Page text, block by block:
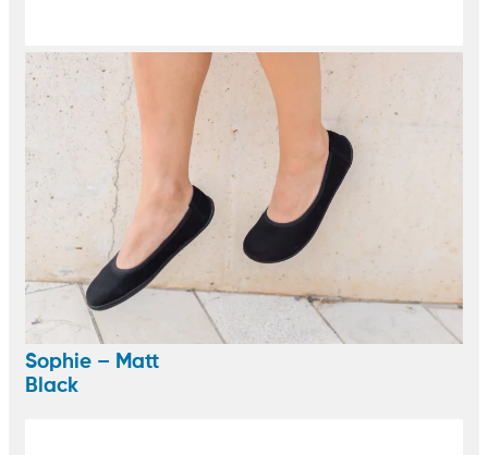
Sophie – Matt
Black